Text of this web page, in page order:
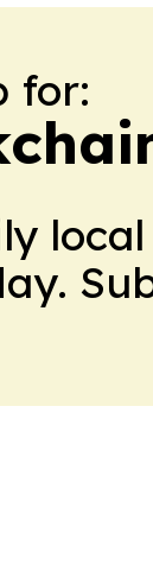
for: